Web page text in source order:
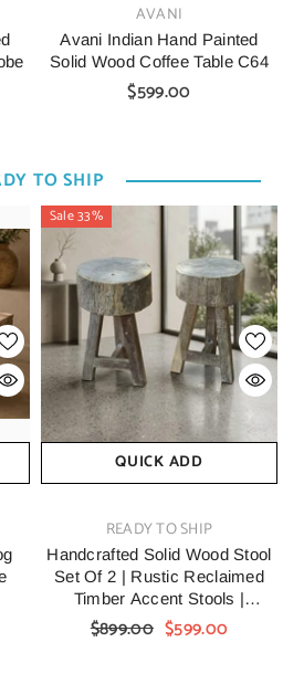
AVANI
Avani Indian Hand Painted
Solid Wood Coffee Table C64
$599.00
TO SHIP
Sale 33%
QUICK ADD
READY TO SHIP
Handcrafted Solid Wood Stool
Set Of 2 | Rustic Reclaimed
Timber Accent Stools |
Handmade Farmhouse
Wooden Side Stools For Living
$899.00 $599.00